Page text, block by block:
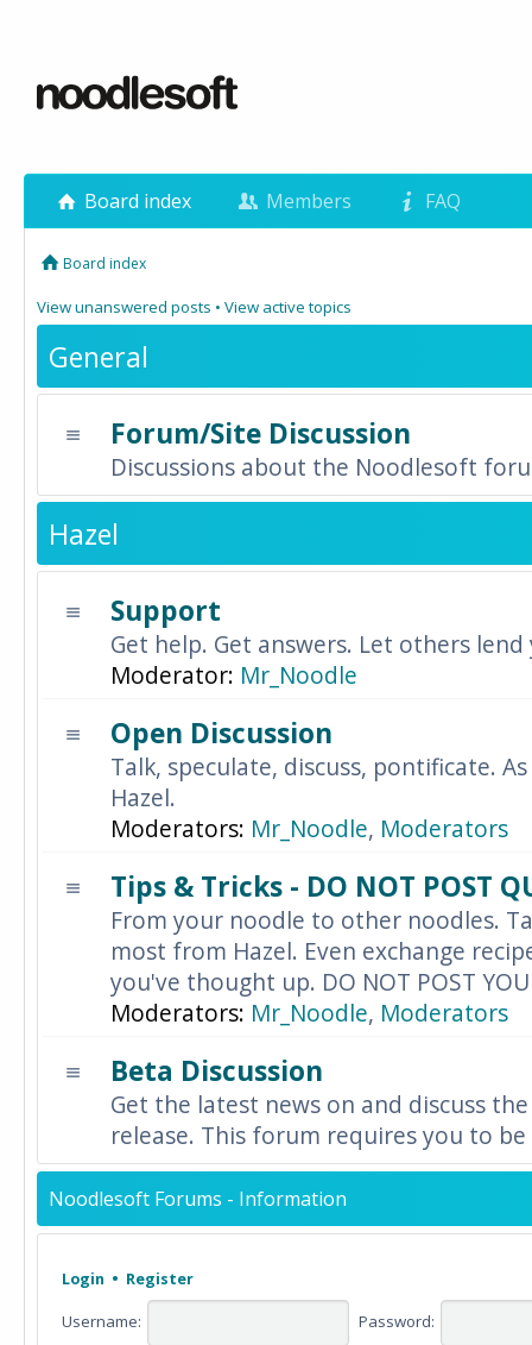
Board index Members FAQ
Board index
View unanswered posts • View active topics
General
Forum/Site Discussion
Discussions about the Noodlesoft
Hazel
Support
Get help. Get answers. Let others
Moderator: Mr_Noodle
Open Discussion
Talk, speculate, discuss, pontificate.
Hazel.
Moderators: Mr_Noodle, Moderators
Tips & Tricks - DO NOT POST
From your noodle to other noodles.
most from Hazel. Even exchange
you've thought up. DO NOT POST
Moderators: Mr_Noodle, Moderators
Beta Discussion
Get the latest news on and discuss
release. This forum requires you to
Noodlesoft Forums - Information
Login • Register
Username: Password: